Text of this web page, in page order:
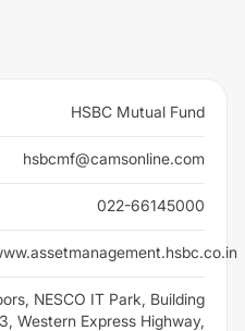
HSBC Mutual Fund
hsbcmf@camsonline.com
022-66145000
NESCO IT Park, Building
Western Express Highway,